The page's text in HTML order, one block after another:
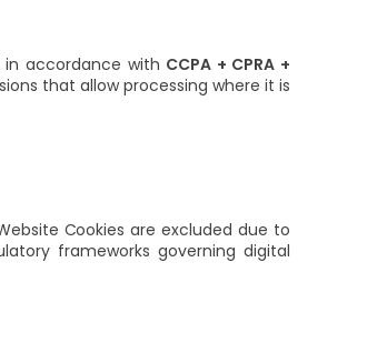
in accordance with CCPA + CPRA +
that allow processing where it is
Cookies are excluded due to
frameworks governing digital